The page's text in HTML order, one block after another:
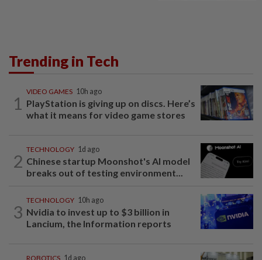
Trending in Tech
1
VIDEO GAMES 10h ago
PlayStation is giving up on discs. Here’s
what it means for video game stores
2
TECHNOLOGY 1d ago
Chinese startup Moonshot's AI model
breaks out of testing environment...
3
TECHNOLOGY 10h ago
Nvidia to invest up to $3 billion in
Lancium, the Information reports
ROBOTICS 1d ago